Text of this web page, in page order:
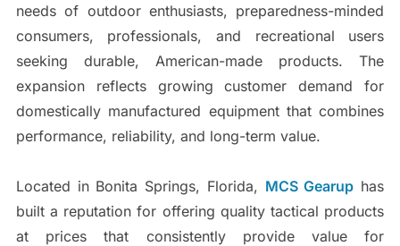
needs of outdoor enthusiasts, preparedness-minded
consumers, professionals, and recreational users
seeking durable, American-made products. The
expansion reflects growing customer demand for
domestically manufactured equipment that combines
performance, reliability, and long-term value.
Located in Bonita Springs, Florida, MCS Gearup has
built a reputation for offering quality tactical products
at prices that consistently provide value for